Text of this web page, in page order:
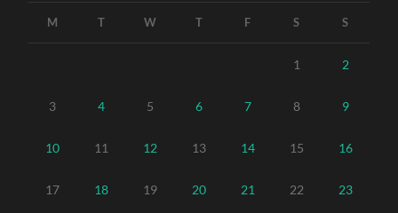
M T W T F S S
1 2
3 4 5 6 7 8 9
10 11 12 13 14 15 16
17 18 19 20 21 22 23